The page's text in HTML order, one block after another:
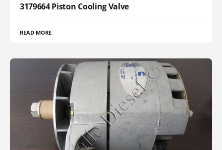
3179664 Piston Cooling Valve
READ MORE